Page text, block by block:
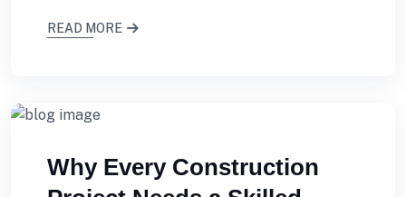
READ MORE
Why Every Construction